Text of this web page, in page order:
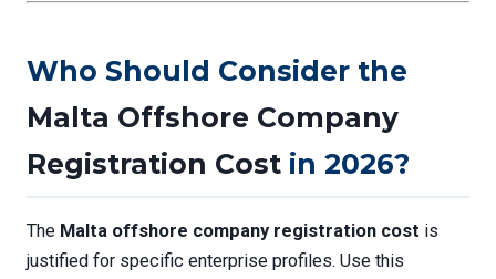
Who Should Consider the
Malta Offshore Company
Registration Cost in 2026?
The Malta offshore company registration cost is
justified for specific enterprise profiles. Use this